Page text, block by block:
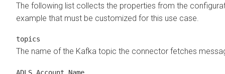
The following list collects the properties from the
example that must be customized for this use case.
topics
The name of the Kafka topic the connector fetches
ADLS Account Name